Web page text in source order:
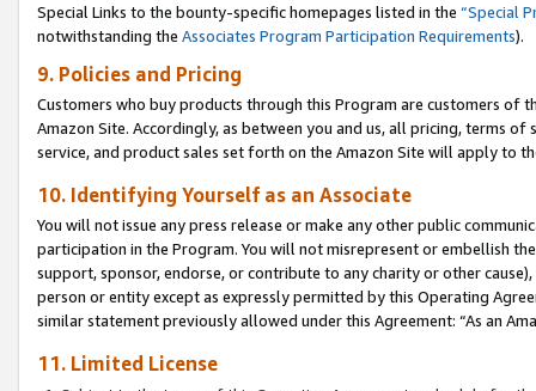
Special Links to the bounty-specific homepages listed in the “Special
notwithstanding the Associates Program Participation Requirements).
9. Policies and Pricing
Customers who buy products through this Program are customers of
Amazon Site. Accordingly, as between you and us, all pricing, terms
service, and product sales set forth on the Amazon Site will apply to
10. Identifying Yourself as an Associate
You will not issue any press release or make any other public
participation in the Program. You will not misrepresent or embellish
support, sponsor, endorse, or contribute to any charity or other
person or entity except as expressly permitted by this Operating
similar statement previously allowed under this Agreement: “As an
11. Limited License